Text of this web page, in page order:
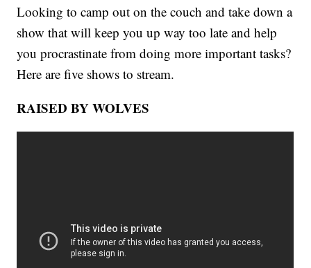
Looking to camp out on the couch and take down a
show that will keep you up way too late and help
you procrastinate from doing more important tasks?
Here are five shows to stream.
RAISED BY WOLVES